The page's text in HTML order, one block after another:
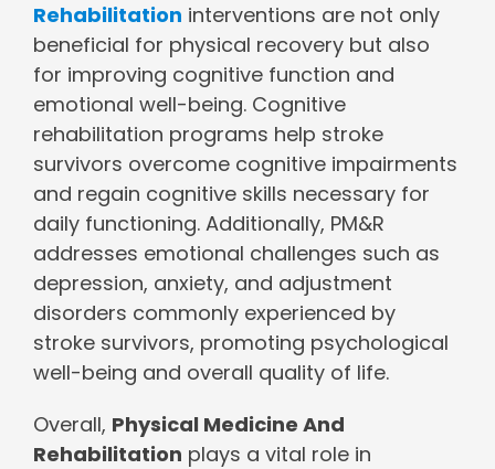
Rehabilitation interventions are not only
beneficial for physical recovery but also
for improving cognitive function and
emotional well-being. Cognitive
rehabilitation programs help stroke
survivors overcome cognitive impairments
and regain cognitive skills necessary for
daily functioning. Additionally, PM&R
addresses emotional challenges such as
depression, anxiety, and adjustment
disorders commonly experienced by
stroke survivors, promoting psychological
well-being and overall quality of life.
Overall, Physical Medicine And
Rehabilitation plays a vital role in